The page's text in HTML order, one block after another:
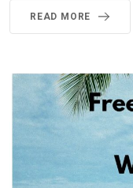
READ MORE